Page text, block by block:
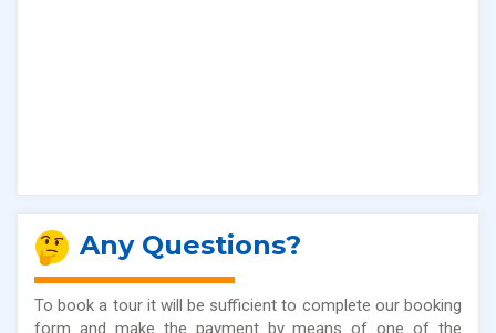
Any Questions?
To book a tour it will be sufficient to complete our booking
form and make the payment by means of one of the